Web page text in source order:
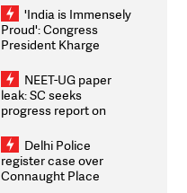
Weighs Fresh Strikes
'India is Immensely
Proud': Congress
President Kharge
2026 Medallists
NEET-UG paper
leak: SC seeks
progress report on
infrastructure, security
on pleas seeking NTA
overhaul
Delhi Police
register case over
Connaught Place